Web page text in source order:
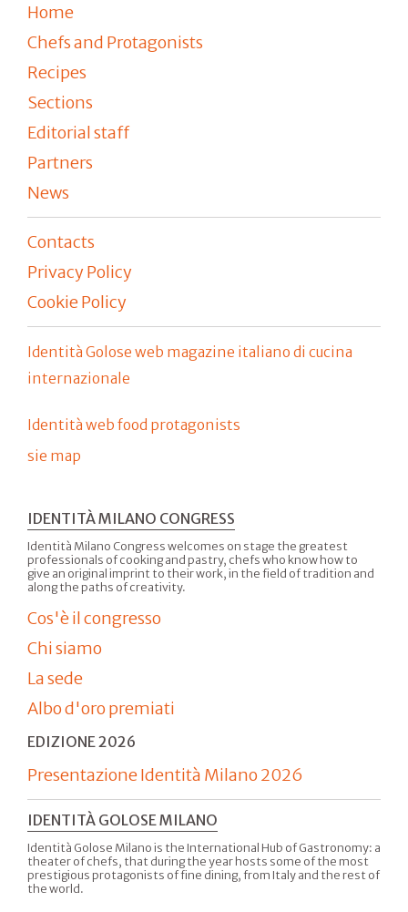
Home
Chefs and Protagonists
Recipes
Sections
Editorial staff
Partners
News
Contacts
Privacy Policy
Cookie Policy
Identità Golose web magazine italiano di cucina
internazionale
Identità web food protagonists
sie map
IDENTITÀ MILANO CONGRESS
Identità Milano Congress welcomes on stage the greatest
professionals of cooking and pastry, chefs who know how to
give an original imprint to their work, in the field of tradition and
along the paths of creativity.
Cos'è il congresso
Chi siamo
La sede
Albo d'oro premiati
EDIZIONE 2026
Presentazione Identità Milano 2026
IDENTITÀ GOLOSE MILANO
Identità Golose Milano is the International Hub of Gastronomy: a
theater of chefs, that during the year hosts some of the most
prestigious protagonists of fine dining, from Italy and the rest of
the world.